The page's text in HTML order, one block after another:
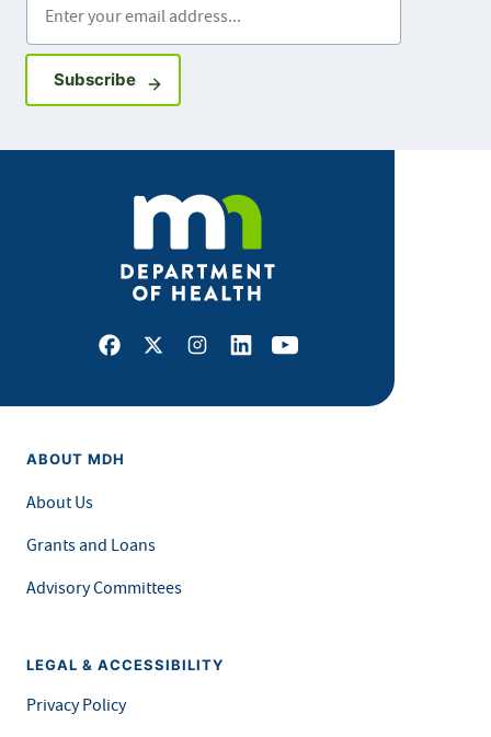
SubscribeSign up for GovDelivery notifications
Facebook
X Instagram
LinkedInYoutube
ABOUT MDH
About Us
Grants and Loans
Advisory Committees
LEGAL & ACCESSIBILITY
Privacy Policy